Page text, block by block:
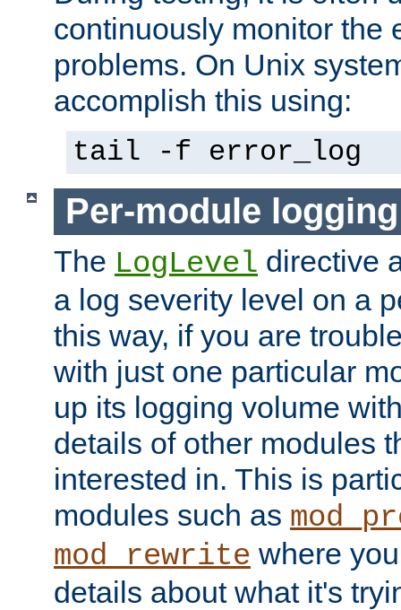
continuously monitor the
problems. On Unix
accomplish this using:
tail -f error_log
Per-module logging
The LogLevel directive
a log severity level on a
this way, if you are
with just one particular
up its logging volume
details of other modules
interested in. This is
modules such as
mod_rewrite where
details about what it's